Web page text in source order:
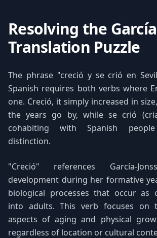
Resolving the
Translation Puzzle
The phrase "creció y se crió en
Spanish requires both verbs where
one. Creció, it simply increased in
the years go by, while se crió
cohabiting with Spanish
distinction.
"Creció" references García-
development during her formative
biological processes that occur as
into adults. This verb focuses on
aspects of aging and physical
regardless of location or cultural